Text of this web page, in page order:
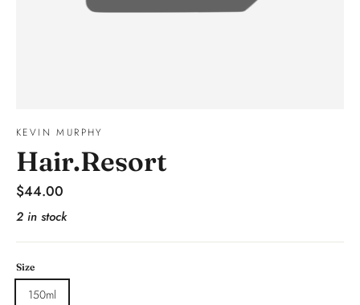
KEVIN MURPHY
Hair.Resort
Regular
price
$44.00
2 in stock
Size
150ml